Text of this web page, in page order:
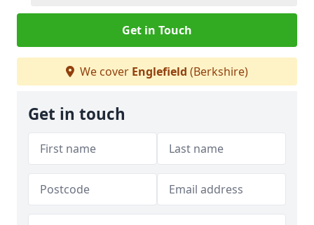
Get in Touch
We cover Englefield (Berkshire)
Get in touch